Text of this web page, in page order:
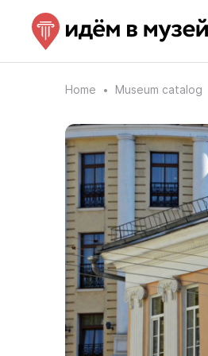
Home Museum catalog